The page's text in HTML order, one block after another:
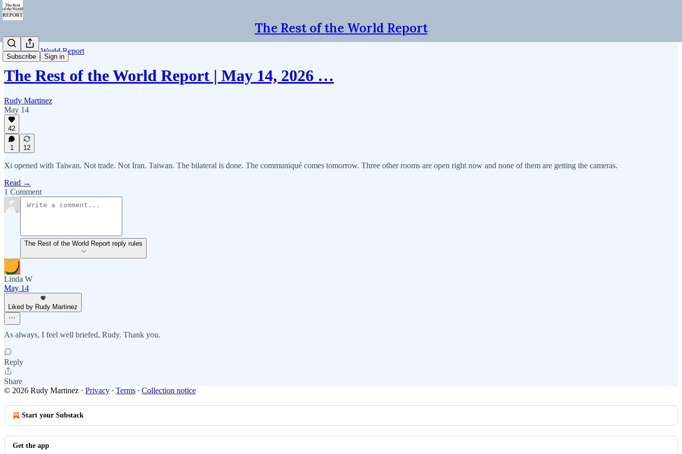
The Rest of the World Report
Subscribe Sign in
Rest of the World Report
The Rest of the World Report | May 14, 2026 …
Rudy Martinez
May 14
42
1 12
Xi opened with Taiwan. Not trade. Not Iran. Taiwan. The bilateral is done. The communiqué comes tomorrow. Three other rooms are open right now and none of them are getting the cameras.
Read →
1 Comment
The Rest of the World Report reply rules
Linda W
May 14
Liked by Rudy Martinez
As always, I feel well briefed, Rudy. Thank you.
Reply
Share
© 2026 Rudy Martinez · Privacy ∙ Terms ∙ Collection notice
Start your Substack
Get the app